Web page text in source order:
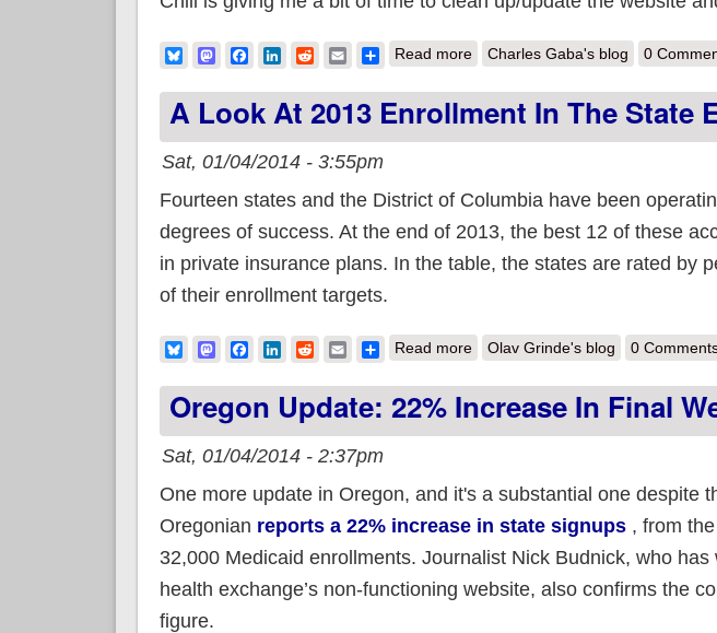
BlueskyMastodonFacebook
LinkedIn
RedditEmailShare
Read moreabout No new numbers today, but
Charles Gaba's blog 0
A Look At 2013 Enrollment In The State
Sat, 01/04/2014 - 3:55pm
Fourteen states and the District of Columbia have been
degrees of success. At the end of 2013, the best 12 of these
in private insurance plans. In the table, the states are rated by
of their enrollment targets.
BlueskyMastodonFacebook
LinkedIn
RedditEmailShare
Read moreabout A look at 2013 enrollment in
Olav Grinde's blog 0
Oregon Update: 22% Increase In Final
Sat, 01/04/2014 - 2:37pm
One more update in Oregon, and it's a substantial one despite
Oregonian reports a 22% increase in state signups , from
32,000 Medicaid enrollments. Journalist Nick Budnick, who
health exchange’s non-functioning website, also confirms the
figure.